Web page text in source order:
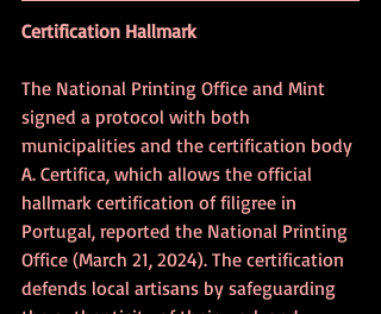
Certification Hallmark
The National Printing Office and Mint
signed a protocol with both
municipalities and the certification body
A. Certifica, which allows the official
hallmark certification of filigree in
Portugal, reported the National Printing
Office (March 21, 2024). The certification
defends local artisans by safeguarding